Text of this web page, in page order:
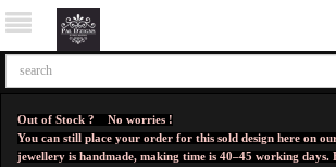
Out of Stock ? No worries !
You can still place your order for this sold design here on
jewellery is handmade, making time is 40–45 working days.